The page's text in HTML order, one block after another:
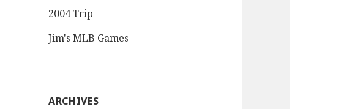
2004 Trip
Jim's MLB Games
ARCHIVES